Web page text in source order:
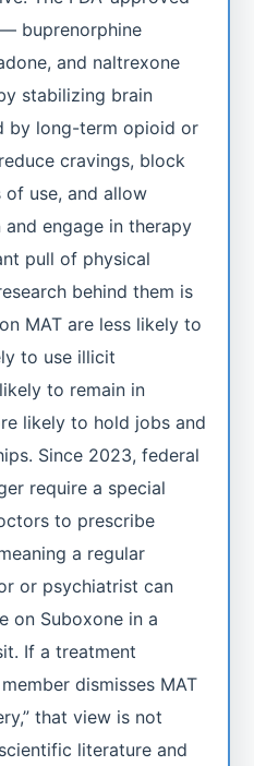
buprenorphine
and naltrexone
stabilizing brain
by long-term opioid or
cravings, block
use, and allow
engage in therapy
pull of physical
behind them is
MAT are less likely to
to use illicit
to remain in
likely to hold jobs and
Since 2023, federal
require a special
to prescribe
a regular
or psychiatrist can
on Suboxone in a
If a treatment
dismisses MAT
that view is not
literature and